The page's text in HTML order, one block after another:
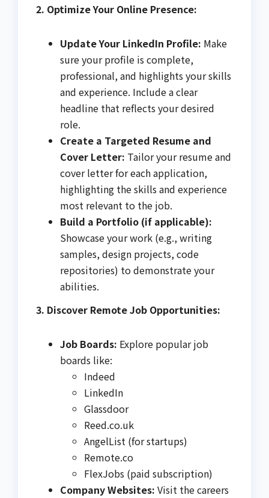
2. Optimize Your Online Presence:
Update Your LinkedIn Profile: Make
sure your profile is complete,
professional, and highlights your skills
and experience. Include a clear
headline that reflects your desired
role.
Create a Targeted Resume and
Cover Letter: Tailor your resume and
cover letter for each application,
highlighting the skills and experience
most relevant to the job.
Build a Portfolio (if applicable):
Showcase your work (e.g., writing
samples, design projects, code
repositories) to demonstrate your
abilities.
3. Discover Remote Job Opportunities:
Job Boards: Explore popular job
boards like:
Indeed
LinkedIn
Glassdoor
Reed.co.uk
AngelList (for startups)
Remote.co
FlexJobs (paid subscription)
Company Websites: Visit the careers